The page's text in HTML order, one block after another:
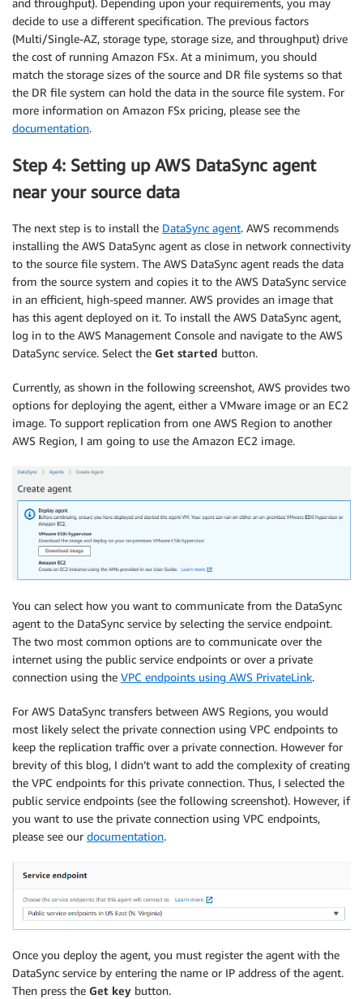
and throughput). Depending upon your requirements, you may
decide to use a different specification. The previous factors
(Multi/Single-AZ, storage type, storage size, and throughput) drive
the cost of running Amazon FSx. At a minimum, you should
match the storage sizes of the source and DR file systems so that
the DR file system can hold the data in the source file system. For
more information on Amazon FSx pricing, please see the
documentation.
Step 4: Setting up AWS DataSync agent
near your source data
The next step is to install the DataSync agent. AWS recommends
installing the AWS DataSync agent as close in network connectivity
to the source file system. The AWS DataSync agent reads the data
from the source system and copies it to the AWS DataSync service
in an efficient, high-speed manner. AWS provides an image that
has this agent deployed on it. To install the AWS DataSync agent,
log in to the AWS Management Console and navigate to the AWS
DataSync service. Select the Get started button.
Currently, as shown in the following screenshot, AWS provides two
options for deploying the agent, either a VMware image or an EC2
image. To support replication from one AWS Region to another
AWS Region, I am going to use the Amazon EC2 image.
You can select how you want to communicate from the DataSync
agent to the DataSync service by selecting the service endpoint.
The two most common options are to communicate over the
internet using the public service endpoints or over a private
connection using the VPC endpoints using AWS PrivateLink.
For AWS DataSync transfers between AWS Regions, you would
most likely select the private connection using VPC endpoints to
keep the replication traffic over a private connection. However for
brevity of this blog, I didn’t want to add the complexity of creating
the VPC endpoints for this private connection. Thus, I selected the
public service endpoints (see the following screenshot). However, if
you want to use the private connection using VPC endpoints,
please see our documentation.
Once you deploy the agent, you must register the agent with the
DataSync service by entering the name or IP address of the agent.
Then press the Get key button.